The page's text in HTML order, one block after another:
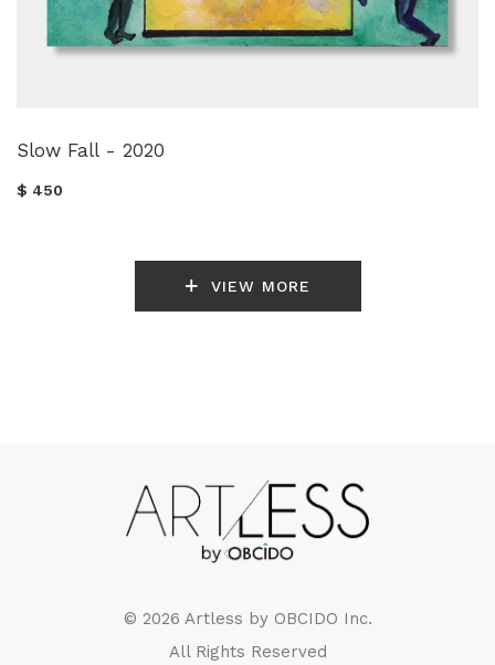
Slow Fall - 2020
$ 450
VIEW MORE
© 2026 Artless by OBCIDO Inc.
All Rights Reserved